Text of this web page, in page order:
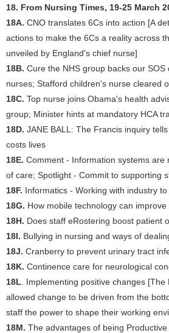
18. From Nursing Times, 19-25 March
18A. CNO translates 6Cs into action [A
actions to make the 6Cs a reality across
unveiled by England's chief nurse]
18B. Cure the NHS group backs our
nurses; Stafford children's nurse cleared
18C. Top nurse joins Obama's health
group; Minister hints at mandatory HCA
18D. JANE BALL: The Francis inquiry
costs lives
18E. Comment - Information systems are
of care; Spotlight - Commit to supporting
18F. Informatics - Working with industry
18G. How mobile technology can
18H. Does staff eRostering boost patient
18I. Bullying in nursing and ways of
18J. Cranberry to prevent urinary tract
18K. Continence care for neurological
18L . Implementing positive changes
allowed change to be driven from the
staff the power to shape their working
18M. The advantages of being